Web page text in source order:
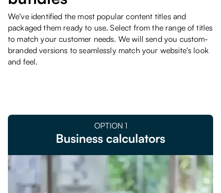
We've identified the most popular content titles and
packaged them ready to use. Select from the range of titles
to match your customer needs. We will send you custom-
branded versions to seamlessly match your website's look
and feel.
OPTION 1
Business calculators